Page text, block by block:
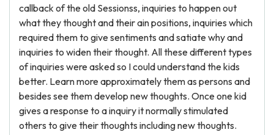
callback of the old Sessionss, inquiries to happen out
what they thought and their ain positions, inquiries which
required them to give sentiments and satiate why and
inquiries to widen their thought. All these different types
of inquiries were asked so I could understand the kids
better. Learn more approximately them as persons and
besides see them develop new thoughts. Once one kid
gives a response to a inquiry it normally stimulated
others to give their thoughts including new thoughts.